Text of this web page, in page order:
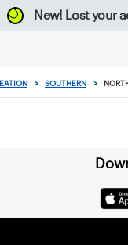
New! Lost your
> SOUTHERN >